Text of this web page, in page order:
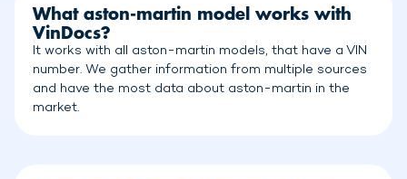
What aston-martin model works with
VinDocs?
It works with all aston-martin models, that have a VIN
number. We gather information from multiple sources
and have the most data about aston-martin in the
market.